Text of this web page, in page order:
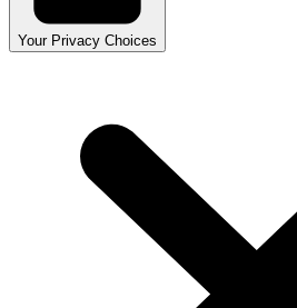
Your Privacy Choices